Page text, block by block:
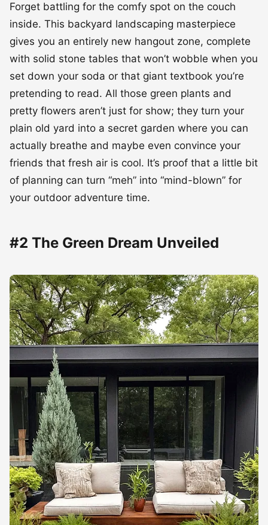
Forget battling for the comfy spot on the couch
inside. This backyard landscaping masterpiece
gives you an entirely new hangout zone, complete
with solid stone tables that won’t wobble when you
set down your soda or that giant textbook you’re
pretending to read. All those green plants and
pretty flowers aren’t just for show; they turn your
plain old yard into a secret garden where you can
actually breathe and maybe even convince your
friends that fresh air is cool. It’s proof that a little bit
of planning can turn “meh” into “mind-blown” for
your outdoor adventure time.
#2 The Green Dream Unveiled